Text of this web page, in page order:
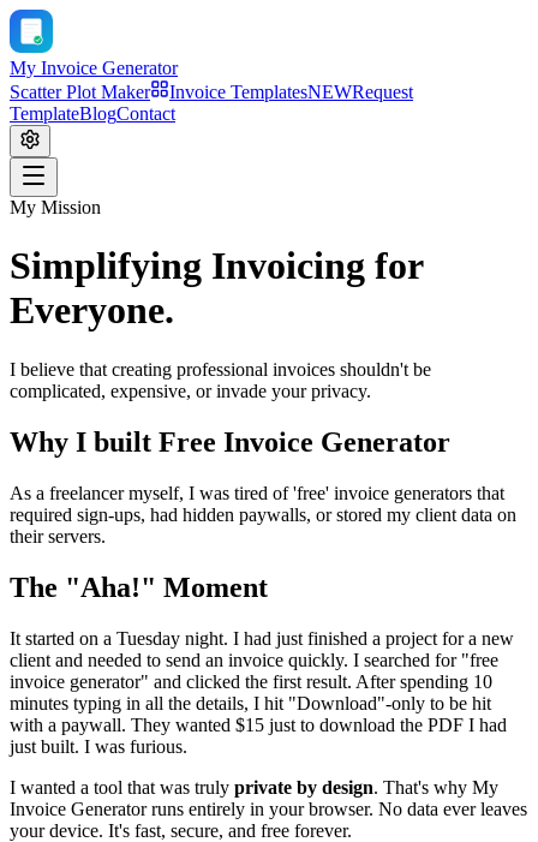
My Invoice Generator
Scatter Plot Maker
Invoice TemplatesNEWRequest
TemplateBlogContact
My Mission
Simplifying Invoicing for
Everyone.
I believe that creating professional invoices shouldn't be
complicated, expensive, or invade your privacy.
Why I built Free Invoice Generator
As a freelancer myself, I was tired of 'free' invoice generators that
required sign-ups, had hidden paywalls, or stored my client data on
their servers.
The "Aha!" Moment
It started on a Tuesday night. I had just finished a project for a new
client and needed to send an invoice quickly. I searched for "free
invoice generator" and clicked the first result. After spending 10
minutes typing in all the details, I hit "Download"-only to be hit
with a paywall. They wanted $15 just to download the PDF I had
just built. I was furious.
I wanted a tool that was truly private by design. That's why My
Invoice Generator runs entirely in your browser. No data ever leaves
your device. It's fast, secure, and free forever.